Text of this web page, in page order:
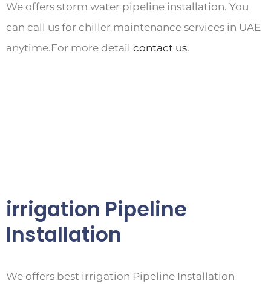
We offers storm water pipeline installation. You
can call us for chiller maintenance services in UAE
anytime.For more detail contact us.
irrigation Pipeline
Installation
We offers best irrigation Pipeline Installation